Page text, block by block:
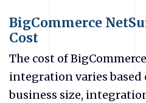
BigCommerce
Cost
The cost of
integration varies based
business size,